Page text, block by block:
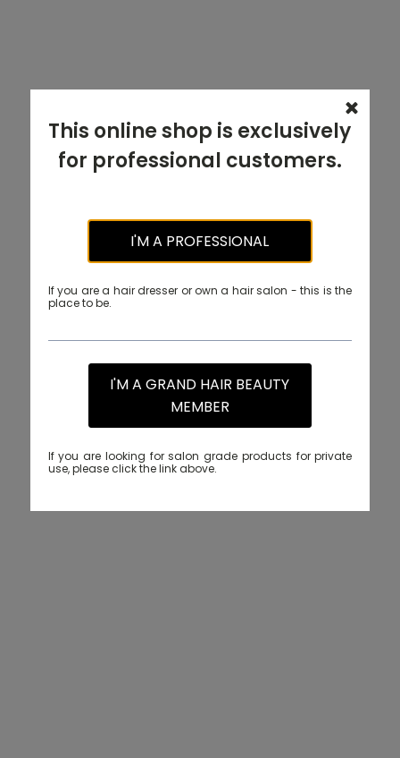
This online shop is exclusively
for professional customers.
I'M A PROFESSIONAL
If you are a hair dresser or own a hair salon - this is the
place to be.
I'M A GRAND HAIR BEAUTY
MEMBER
If you are looking for salon grade products for private
use, please click the link above.